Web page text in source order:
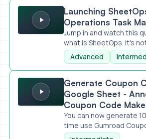
Launching SheetOps The Business
Launching
Operations Task
Jump in and watch this
what is SheetOps. It's
Advanced
Generate Coupon Codes from a
Generate Coupon
Google Sheet -
Coupon Code
You can now generate
time use Gumroad